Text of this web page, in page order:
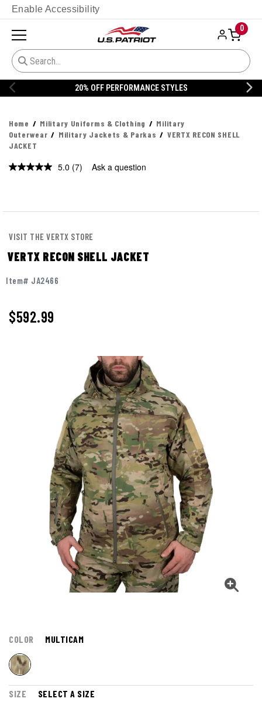
Enable Accessibility
0
20% OFF DANNER
Home Military Uniforms & Clothing
Military
Outerwear
Military Jackets & Parkas
VERTX RECON SHELL
JACKET
5.0 Read
(7) Ask a question
VISIT THE VERTX STORE
VERTX RECON SHELL JACKET
Item# JA2466
$592.99
COLOR MULTICAM
SIZE SELECT A SIZE